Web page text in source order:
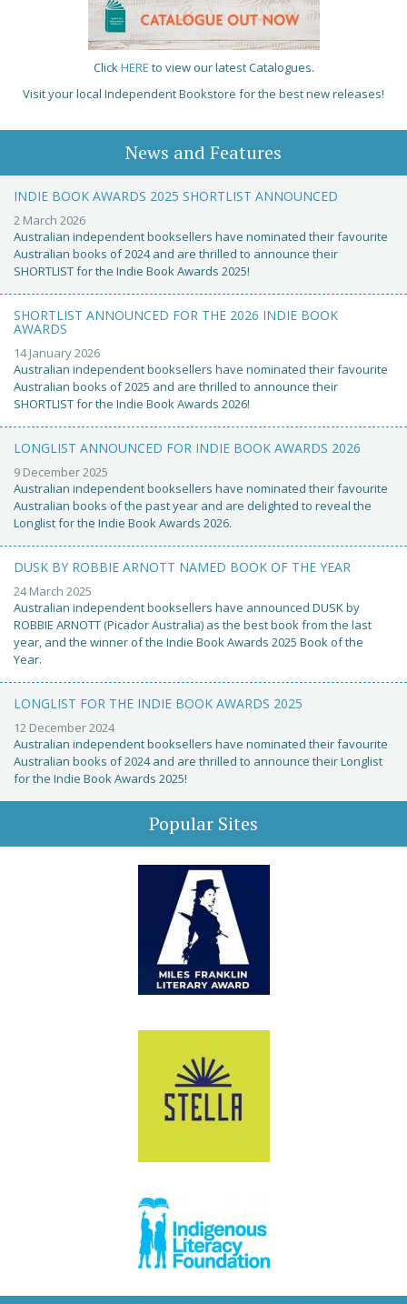
Click HERE to view our latest Catalogues.
Visit your local Independent Bookstore for the best new releases!
News and Features
INDIE BOOK AWARDS 2025 SHORTLIST ANNOUNCED
2 March 2026
Australian independent booksellers have nominated their favourite
Australian books of 2024 and are thrilled to announce their
SHORTLIST for the Indie Book Awards 2025!
SHORTLIST ANNOUNCED FOR THE 2026 INDIE BOOK
AWARDS
14 January 2026
Australian independent booksellers have nominated their favourite
Australian books of 2025 and are thrilled to announce their
SHORTLIST for the Indie Book Awards 2026!
LONGLIST ANNOUNCED FOR INDIE BOOK AWARDS 2026
9 December 2025
Australian independent booksellers have nominated their favourite
Australian books of the past year and are delighted to reveal the
Longlist for the Indie Book Awards 2026.
DUSK BY ROBBIE ARNOTT NAMED BOOK OF THE YEAR
24 March 2025
Australian independent booksellers have announced DUSK by
ROBBIE ARNOTT (Picador Australia) as the best book from the last
year, and the winner of the Indie Book Awards 2025 Book of the
Year.
LONGLIST FOR THE INDIE BOOK AWARDS 2025
12 December 2024
Australian independent booksellers have nominated their favourite
Australian books of 2024 and are thrilled to announce their Longlist
for the Indie Book Awards 2025!
Popular Sites